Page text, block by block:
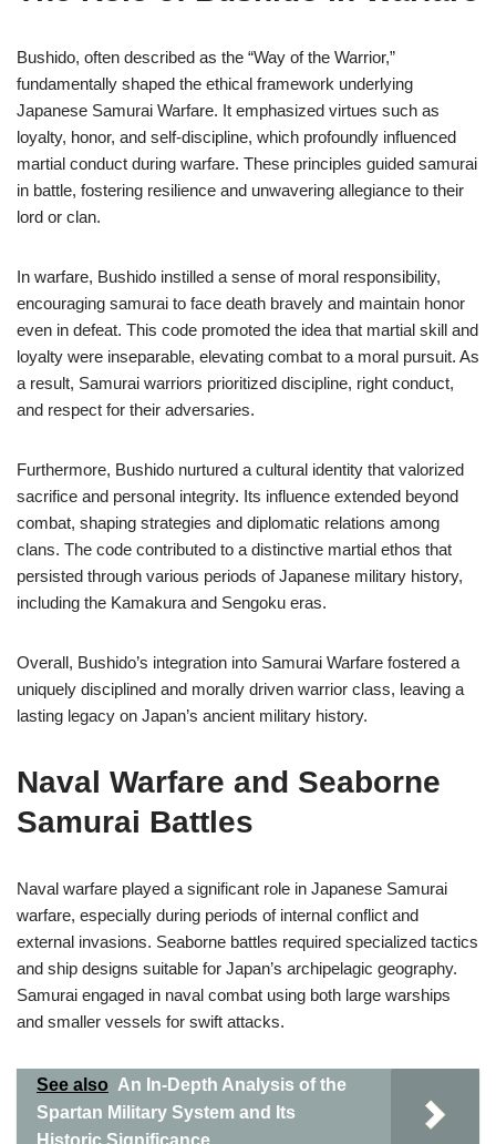
Bushido, often described as the “Way of the Warrior,”
fundamentally shaped the ethical framework underlying
Japanese Samurai Warfare. It emphasized virtues such as
loyalty, honor, and self-discipline, which profoundly influenced
martial conduct during warfare. These principles guided samurai
in battle, fostering resilience and unwavering allegiance to their
lord or clan.
In warfare, Bushido instilled a sense of moral responsibility,
encouraging samurai to face death bravely and maintain honor
even in defeat. This code promoted the idea that martial skill and
loyalty were inseparable, elevating combat to a moral pursuit. As
a result, Samurai warriors prioritized discipline, right conduct,
and respect for their adversaries.
Furthermore, Bushido nurtured a cultural identity that valorized
sacrifice and personal integrity. Its influence extended beyond
combat, shaping strategies and diplomatic relations among
clans. The code contributed to a distinctive martial ethos that
persisted through various periods of Japanese military history,
including the Kamakura and Sengoku eras.
Overall, Bushido’s integration into Samurai Warfare fostered a
uniquely disciplined and morally driven warrior class, leaving a
lasting legacy on Japan’s ancient military history.
Naval Warfare and Seaborne
Samurai Battles
Naval warfare played a significant role in Japanese Samurai
warfare, especially during periods of internal conflict and
external invasions. Seaborne battles required specialized tactics
and ship designs suitable for Japan’s archipelagic geography.
Samurai engaged in naval combat using both large warships
and smaller vessels for swift attacks.
See also An In-Depth Analysis of the
Spartan Military System and Its
Historic Significance